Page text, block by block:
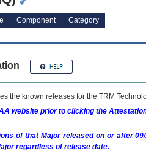
Component
Category
the known releases for the TRM
website prior to clicking the
of that Major released on or after
regardless of release date.